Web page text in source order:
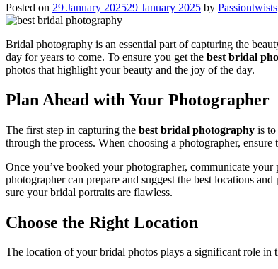
Posted on 29 January 202529 January 2025 by Passiontwists
Bridal photography is an essential part of capturing the
day for years to come. To ensure you get the best bridal
photos that highlight your beauty and the joy of the day.
Plan Ahead with Your Photographer
The first step in capturing the best bridal photography is
through the process. When choosing a photographer,
Once you’ve booked your photographer, communicate
photographer can prepare and suggest the best locations
sure your bridal portraits are flawless.
Choose the Right Location
The location of your bridal photos plays a significant role in